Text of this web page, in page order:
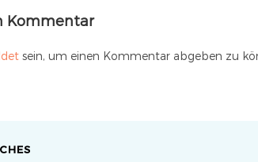
Kommentar
sein, um einen Kommentar abgeben zu